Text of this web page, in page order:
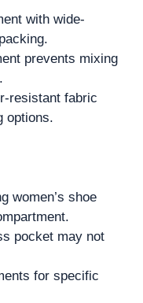
with wide-
prevents mixing
resistant fabric
options.
women’s shoe
pocket may not
for specific